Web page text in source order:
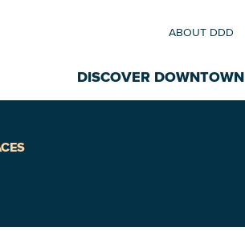
DISCOVER DOWNTOWN
ABOUT DDD